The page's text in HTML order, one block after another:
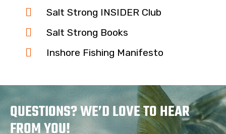
Salt Strong INSIDER Club
Salt Strong Books
Inshore Fishing Manifesto
QUESTIONS? WE’D LOVE TO HEAR
FROM YOU!